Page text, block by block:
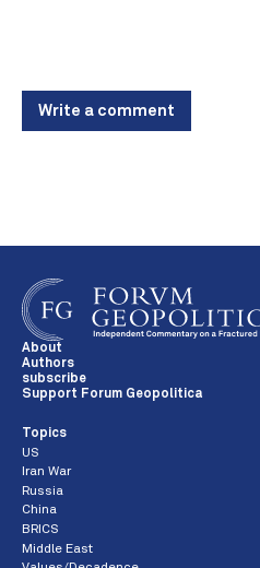
Write a comment
About
Authors
subscribe
Support Forum Geopolitica
Topics
US
Iran War
Russia
China
BRICS
Middle East